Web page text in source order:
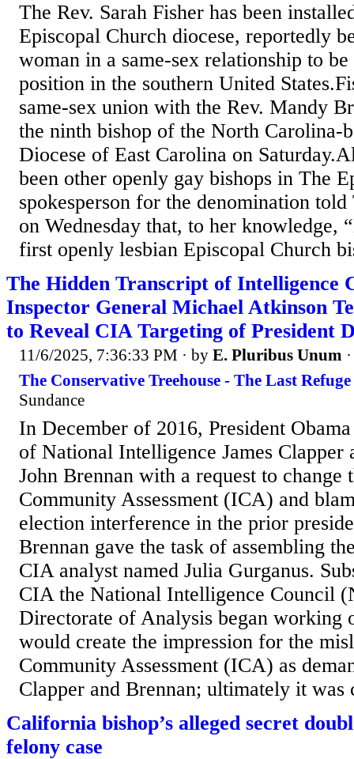
The Rev. Sarah Fisher has been
Episcopal Church diocese, reportedly
woman in a same-sex relationship to
position in the southern United
same-sex union with the Rev. Mandy
the ninth bishop of the North Carolina-
Diocese of East Carolina on
been other openly gay bishops in The
spokesperson for the denomination
on Wednesday that, to her knowledge,
first openly lesbian Episcopal Church
The Hidden Transcript of Intelligence
Inspector General Michael Atkinson
to Reveal CIA Targeting of President
11/6/2025, 7:36:33 PM · by E. Pluribus Unum
The Conservative Treehouse - The Last
Sundance
In December of 2016, President
of National Intelligence James
John Brennan with a request to change
Community Assessment (ICA) and
election interference in the prior
Brennan gave the task of assembling
CIA analyst named Julia Gurganus.
CIA the National Intelligence Council
Directorate of Analysis began working
would create the impression for the
Community Assessment (ICA) as
Clapper and Brennan; ultimately it was
California bishop’s alleged secret
felony case